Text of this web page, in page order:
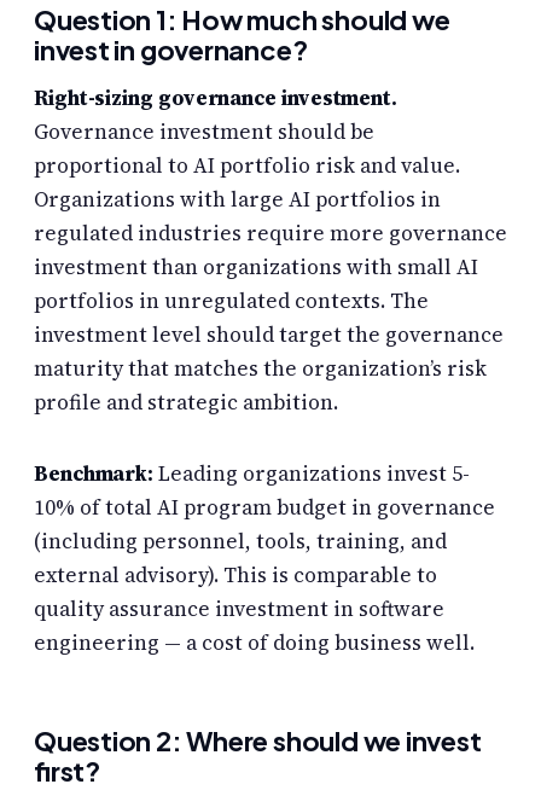
Question 1: How much should we
invest in governance?
Right-sizing governance investment.
Governance investment should be
proportional to AI portfolio risk and value.
Organizations with large AI portfolios in
regulated industries require more governance
investment than organizations with small AI
portfolios in unregulated contexts. The
investment level should target the governance
maturity that matches the organization’s risk
profile and strategic ambition.
Benchmark: Leading organizations invest 5-
10% of total AI program budget in governance
(including personnel, tools, training, and
external advisory). This is comparable to
quality assurance investment in software
engineering — a cost of doing business well.
Question 2: Where should we invest
first?